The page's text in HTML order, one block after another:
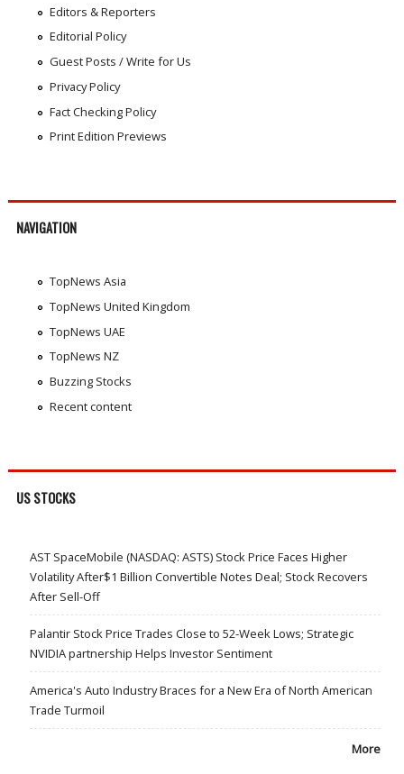
Editors & Reporters
Editorial Policy
Guest Posts / Write for Us
Privacy Policy
Fact Checking Policy
Print Edition Previews
NAVIGATION
TopNews Asia
TopNews United Kingdom
TopNews UAE
TopNews NZ
Buzzing Stocks
Recent content
US STOCKS
AST SpaceMobile (NASDAQ: ASTS) Stock Price Faces Higher
Volatility After$1 Billion Convertible Notes Deal; Stock Recovers
After Sell-Off
Palantir Stock Price Trades Close to 52-Week Lows; Strategic
NVIDIA partnership Helps Investor Sentiment
America's Auto Industry Braces for a New Era of North American
Trade Turmoil
More